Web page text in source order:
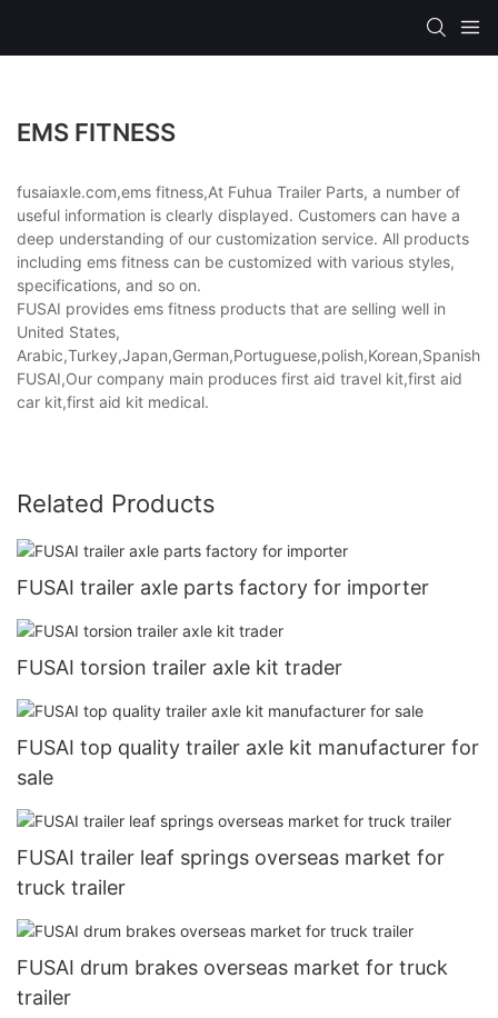
EMS FITNESS
fusaiaxle.com,ems fitness,At Fuhua Trailer Parts, a number of
useful information is clearly displayed. Customers can have a
deep understanding of our customization service. All products
including ems fitness can be customized with various styles,
specifications, and so on.
FUSAI provides ems fitness products that are selling well in
United States,
FUSAI,Our company main produces first aid travel kit,first aid
car kit,first aid kit medical.
Related Products
FUSAI trailer axle parts factory for importer
FUSAI torsion trailer axle kit trader
FUSAI top quality trailer axle kit manufacturer for
sale
FUSAI trailer leaf springs overseas market for
truck trailer
FUSAI drum brakes overseas market for truck
trailer